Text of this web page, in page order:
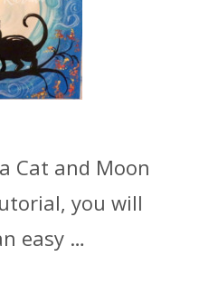
Cat and Moon
you will
easy …